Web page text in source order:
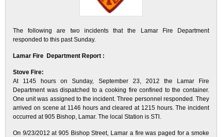
The following are two incidents that the Lamar Fire Department
responded to this past Sunday.
Lamar Fire Department Report :
Stove Fire:
At 1145 hours on Sunday, September 23, 2012 the Lamar Fire
Department was dispatched to a cooking fire confined to the container.
One unit was assigned to the incident. Three personnel responded. They
arrived on scene at 1146 hours and cleared at 1215 hours. The incident
occurred at 905 Bishop, Lamar. The local Station is STI.
On 9/23/2012 at 905 Bishop Street, Lamar a fire was paged for a smoke